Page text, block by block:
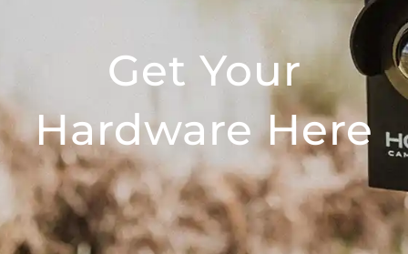
Get Your
Hardware Here